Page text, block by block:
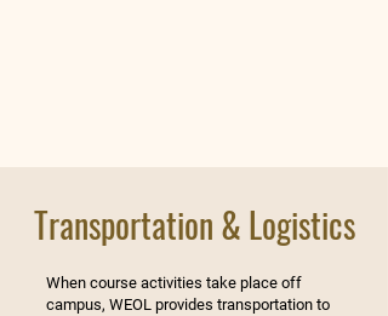
Transportation & Logistics
When course activities take place off
campus, WEOL provides transportation to